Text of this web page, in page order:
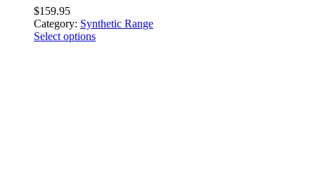
$159.95
Category: Synthetic Range
Select options